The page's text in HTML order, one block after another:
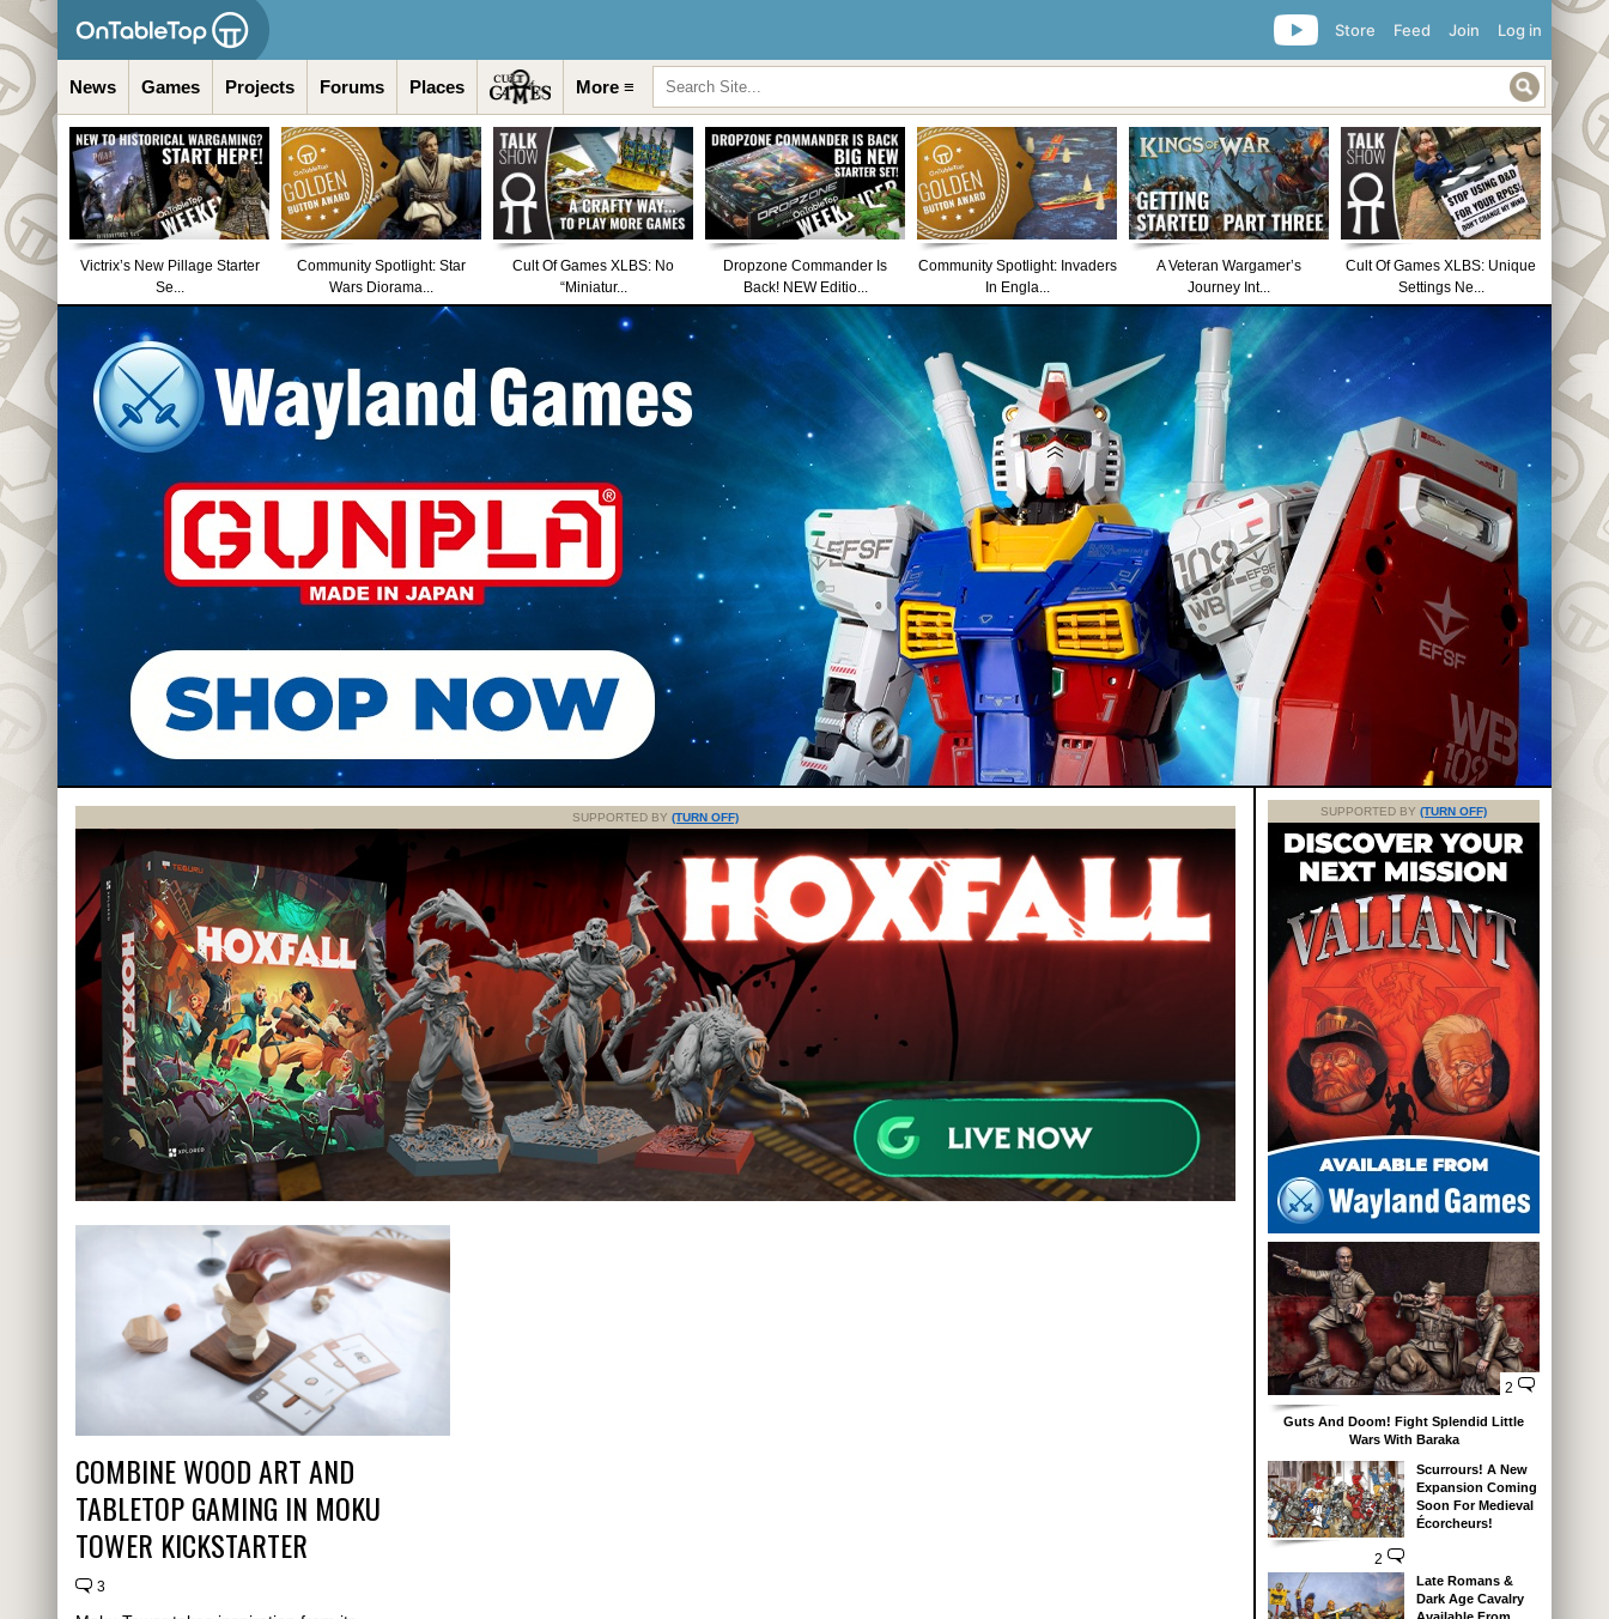
Log in
Join
Feed
Store
News Games Projects Forums Places More ≡
Victrix’s New Pillage Starter
Se...
Community Spotlight: Star
Wars Diorama...
Cult Of Games XLBS: No
“Miniatur...
Dropzone Commander Is
Back! NEW Editio...
Community Spotlight: Invaders
In Engla...
A Veteran Wargamer’s
Journey Int...
Cult Of Games XLBS: Unique
Settings Ne...
SUPPORTED BY (TURN OFF)
COMBINE WOOD ART AND
TABLETOP GAMING IN MOKU
TOWER KICKSTARTER
3
SUPPORTED BY (TURN OFF)
2
Guts And Doom! Fight Splendid Little
Wars With Baraka
2
Scurrours! A New
Expansion Coming
Soon For Medieval
Écorcheurs!
Late Romans &
Dark Age Cavalry